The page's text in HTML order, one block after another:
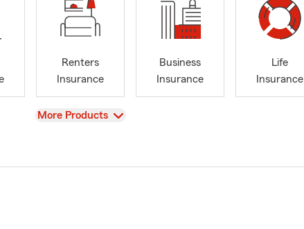
Renters
Insurance
Business
Insurance
Life
Insurance
View
More Products